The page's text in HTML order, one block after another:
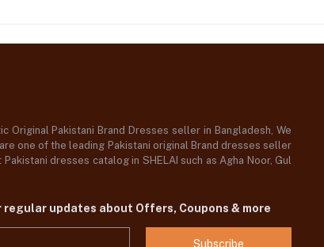
Original Pakistani Brand Dresses seller in Bangladesh, We
one of the leading Pakistani original Brand dresses seller
dresses catalog in SHELAI such as Agha Noor, Gul
updates about Offers, Coupons & more
Subscribe